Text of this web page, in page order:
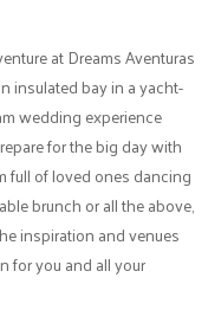
at Dreams Aventuras
insulated bay in a yacht-
wedding experience
for the big day with
full of loved ones dancing
brunch or all the above,
inspiration and venues
for you and all your